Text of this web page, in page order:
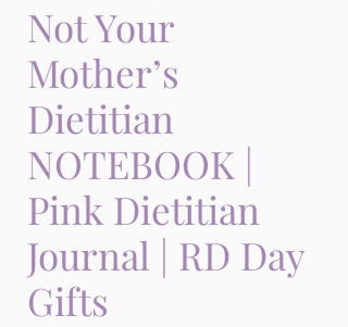
Not Your
Mother’s
Dietitian
NOTEBOOK |
Pink Dietitian
Journal | RD Day
Gifts